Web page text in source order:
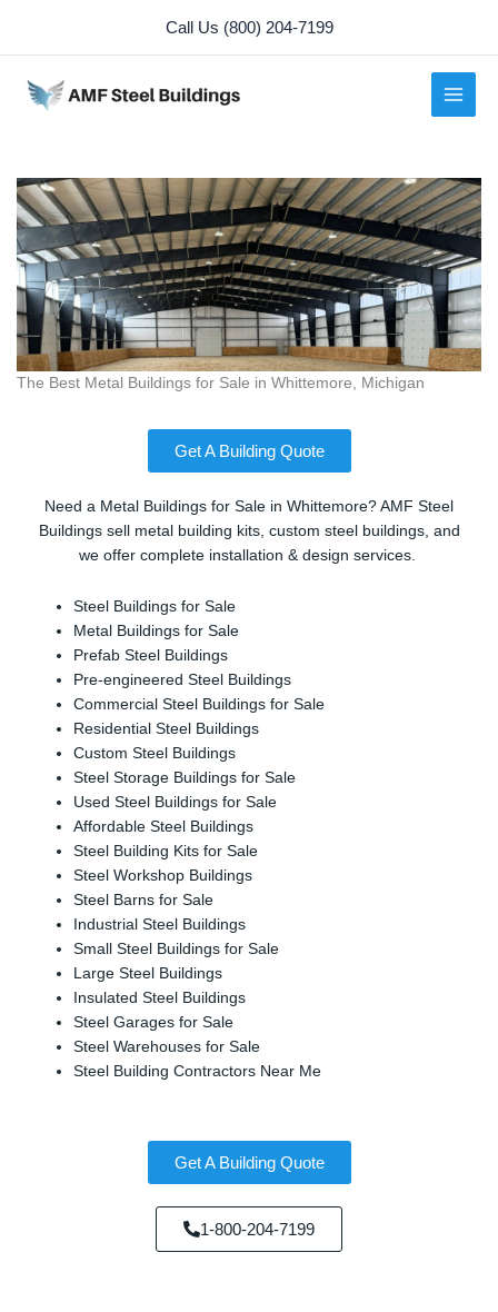
content
Call Us (800) 204-7199
The Best Metal Buildings for Sale in Whittemore, Michigan
Get A Building Quote
Need a Metal Buildings for Sale in Whittemore? AMF Steel
Buildings sell metal building kits, custom steel buildings, and
we offer complete installation & design services.
Steel Buildings for Sale
Metal Buildings for Sale
Prefab Steel Buildings
Pre-engineered Steel Buildings
Commercial Steel Buildings for Sale
Residential Steel Buildings
Custom Steel Buildings
Steel Storage Buildings for Sale
Used Steel Buildings for Sale
Affordable Steel Buildings
Steel Building Kits for Sale
Steel Workshop Buildings
Steel Barns for Sale
Industrial Steel Buildings
Small Steel Buildings for Sale
Large Steel Buildings
Insulated Steel Buildings
Steel Garages for Sale
Steel Warehouses for Sale
Steel Building Contractors Near Me
Get A Building Quote
1-800-204-7199